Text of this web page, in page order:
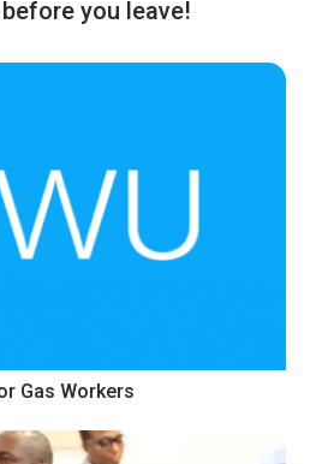
you leave!
Gas Workers